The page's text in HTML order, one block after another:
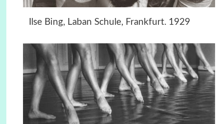
Ilse Bing, Laban Schule, Frankfurt. 1929